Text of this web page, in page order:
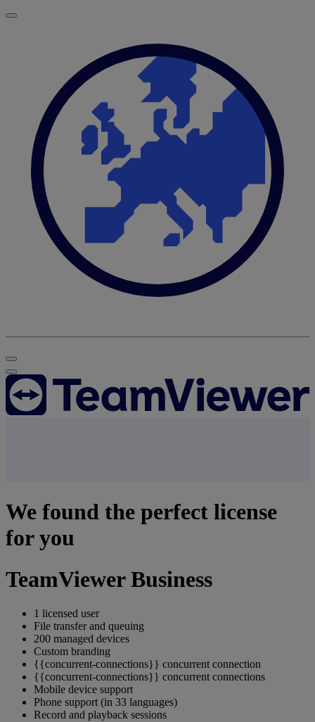
We found the perfect license
for you
TeamViewer Business
1 licensed user
File transfer and queuing
200 managed devices
Custom branding
{{concurrent-connections}} concurrent connection
{{concurrent-connections}} concurrent connections
Mobile device support
Phone support (in 33 languages)
Record and playback sessions